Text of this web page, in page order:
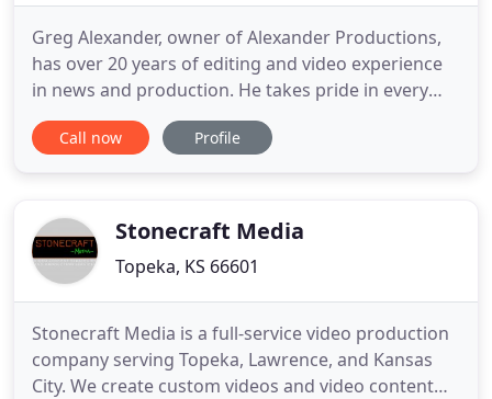
Greg Alexander, owner of Alexander Productions,
has over 20 years of editing and video experience
in news and production. He takes pride in every
project and always goes the extra mile to make
sure each and every customer gets the attention
in bounce rate
Call now Profile
Stonecraft Media
Topeka, KS 66601
Stonecraft Media is a full-service video production
company serving Topeka, Lawrence, and Kansas
City. We create custom videos and video content